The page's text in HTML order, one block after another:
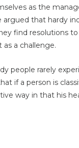
as the
argued that hardy
find resolutions
a challenge.
people rarely
if a person is
way in that his